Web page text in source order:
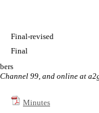
Final-revised
Final
99, and online at
Minutes